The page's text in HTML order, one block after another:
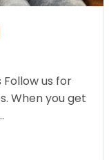
us for
When you get